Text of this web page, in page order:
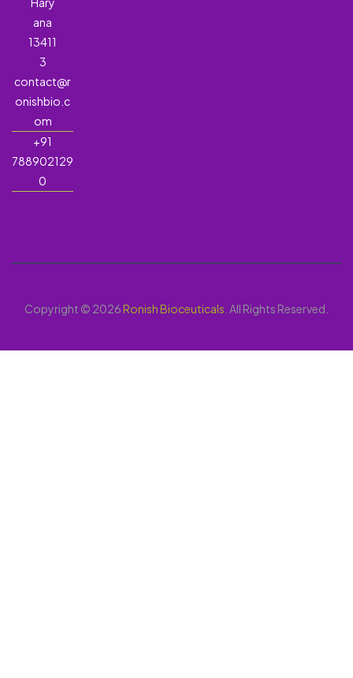
ana
13411
3
contact@r
onishbio.c
om
+91
788902129
0
Copyright © 2026Ronish Bioceuticals . All Rights Reserved.